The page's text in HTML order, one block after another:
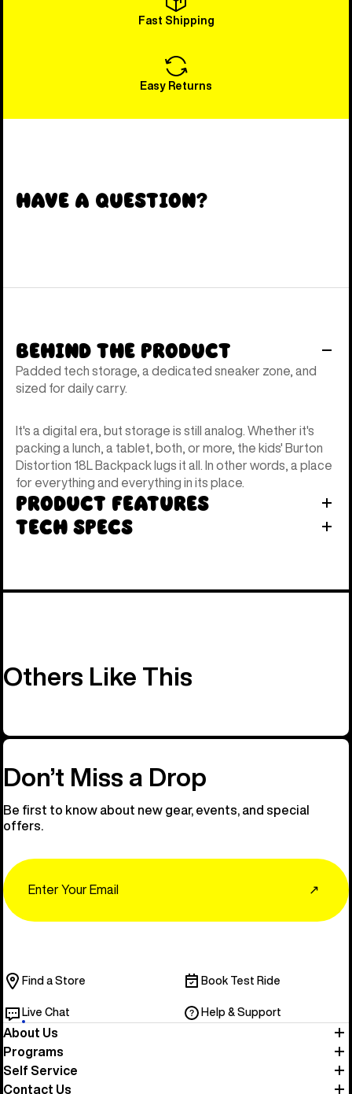
Fast Shipping
Easy Returns
Have a Question?
Behind the Product
Padded tech storage, a dedicated sneaker zone, and
sized for daily carry.
It's a digital era, but storage is still analog. Whether it's
packing a lunch, a tablet, both, or more, the kids' Burton
Distortion 18L Backpack lugs it all. In other words, a place
for everything and everything in its place.
Product Features
Tech Specs
Others Like This
Don’t Miss a Drop
Be first to know about new gear, events, and special
offers.
↗
Find a Store Book Test Ride
Live Chat Help & Support
About Us
Programs
Self Service
Contact Us